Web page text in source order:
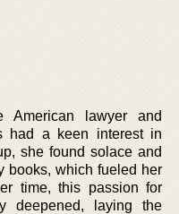
American lawyer and
had a keen interest in
she found solace and
books, which fueled her
time, this passion for
deepened, laying the